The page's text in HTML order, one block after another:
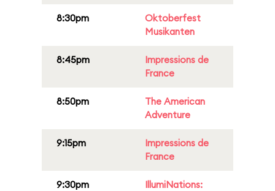
8:30pm
Oktoberfest
Musikanten
8:45pm
Impressions de
France
8:50pm
The American
Adventure
9:15pm
Impressions de
France
9:30pm
IllumiNations: